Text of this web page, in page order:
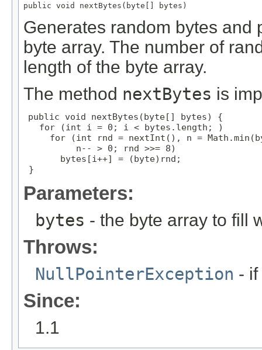
public void nextBytes(byte[] bytes)
Generates random bytes and
byte array. The number of
length of the byte array.
The method nextBytes is
public void nextBytes(byte[] bytes) {
   for (int i = 0; i < bytes.length; )
for (int rnd = nextInt(), n =
          n-- > 0; rnd >>= 8)
       bytes[i++] = (byte)rnd;
}
Parameters:
bytes - the byte array to fill
Throws:
NullPointerException -
Since:
1.1